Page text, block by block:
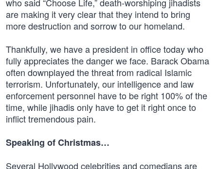
are making it very clear that they intend to bring
more destruction and sorrow to our homeland.
Thankfully, we have a president in office today who
fully appreciates the danger we face. Barack Obama
often downplayed the threat from radical Islamic
terrorism. Unfortunately, our intelligence and law
enforcement personnel have to be right 100% of the
time, while jihadis only have to get it right once to
inflict tremendous pain.
Speaking of Christmas…
Several Hollywood celebrities and comedians are